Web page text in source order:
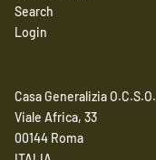
Search
Login
Casa Generalizia O.C.S.O.
Viale Africa, 33
00144 Roma